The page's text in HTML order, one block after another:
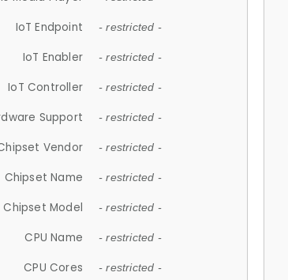
IoT Endpoint - restricted -
IoT Enabler - restricted -
IoT Controller - restricted -
Support - restricted -
Vendor - restricted -
Chipset Name - restricted -
Chipset Model - restricted -
CPU Name - restricted -
CPU Cores - restricted -